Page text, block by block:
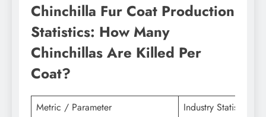
Chinchilla Fur Coat Production
Statistics: How Many
Chinchillas Are Killed Per
Coat?
Metric / Parameter
Industry Statistic &